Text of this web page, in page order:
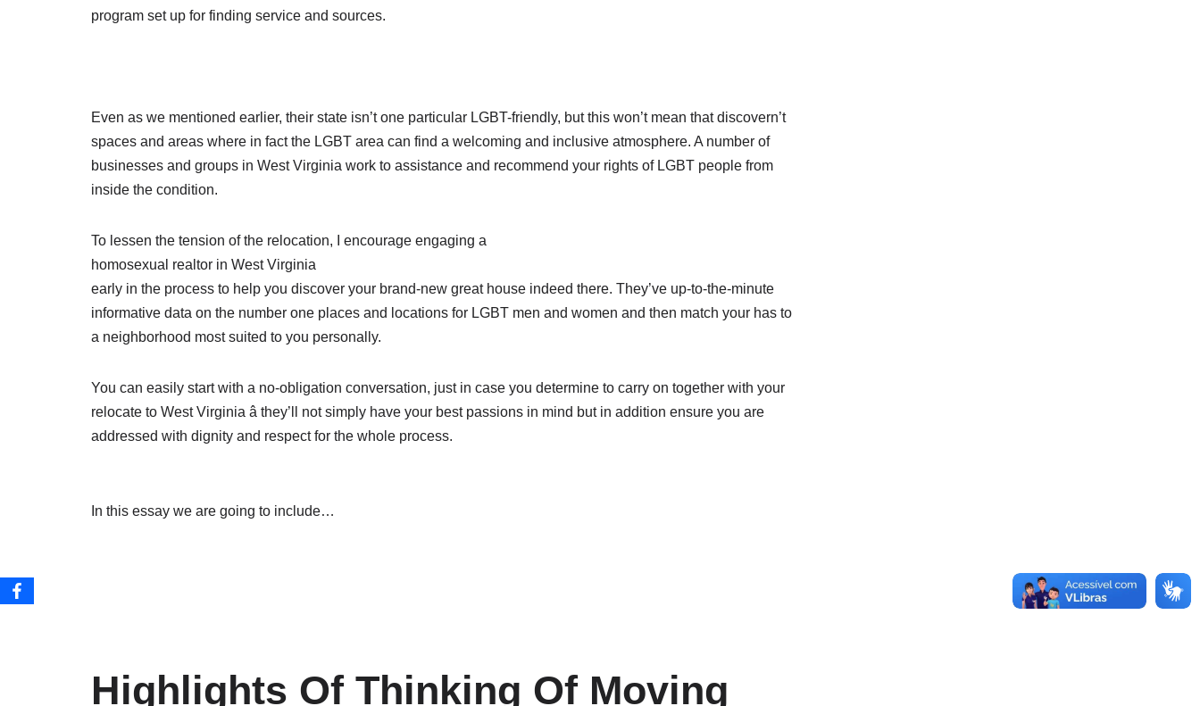
program set up for finding service and sources.
Even as we mentioned earlier, their state isn’t one particular LGBT-friendly, but this won’t mean that discovern’t
spaces and areas where in fact the LGBT area can find a welcoming and inclusive atmosphere. A number of
businesses and groups in West Virginia work to assistance and recommend your rights of LGBT people from
inside the condition.
To lessen the tension of the relocation, I encourage engaging a
homosexual realtor in West Virginia
early in the process to help you discover your brand-new great house indeed there. They’ve up-to-the-minute
informative data on the number one places and locations for LGBT men and women and then match your has to
a neighborhood most suited to you personally.
You can easily start with a no-obligation conversation, just in case you determine to carry on together with your
relocate to West Virginia â they’ll not simply have your best passions in mind but in addition ensure you are
addressed with dignity and respect for the whole process.
In this essay we are going to include…
Highlights Of Thinking Of Moving